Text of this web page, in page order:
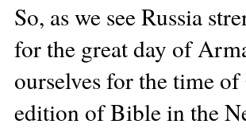
So, as we see Russia
for the great day of
ourselves for the time
edition of Bible in the